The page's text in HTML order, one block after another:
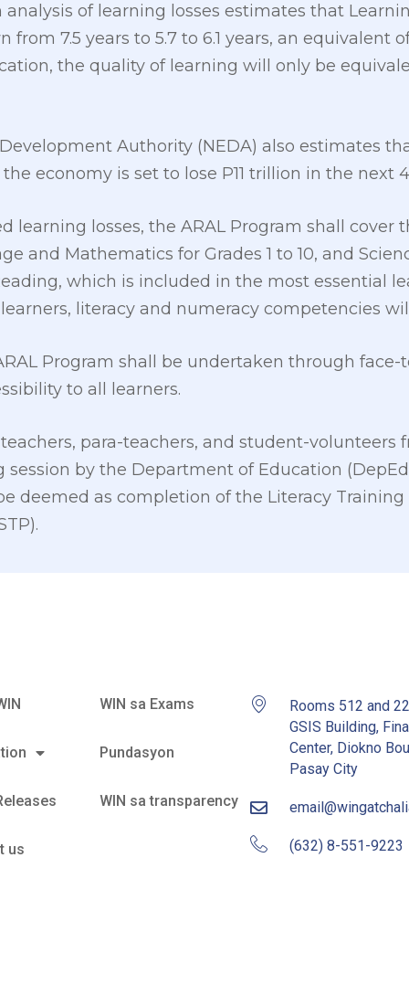
analysis of learning losses estimates that
from 7.5 years to 5.7 to 6.1 years, an equivalent
the quality of learning will only be
Authority (NEDA) also estimates
economy is set to lose P11 trillion in the next
learning losses, the ARAL Program shall cover
and Mathematics for Grades 1 to 10, and
which is included in the most essential
literacy and numeracy competencies
Program shall be undertaken through face-
to all learners.
para-teachers, and student-
by the Department of Education
deemed as completion of the Literacy Training
us
WIN sa Exams
Pundasyon
WIN sa transparency
Rooms 512 and 22
GSIS Building,
Center, Diokno
Pasay City
(632) 8-551-9223